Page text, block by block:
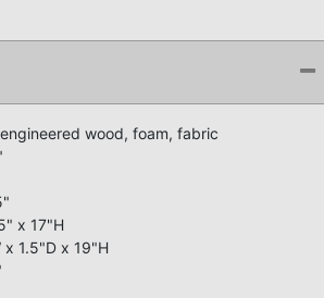
wood, foam, fabric
x 17"H
x 1.5"D x 19"H